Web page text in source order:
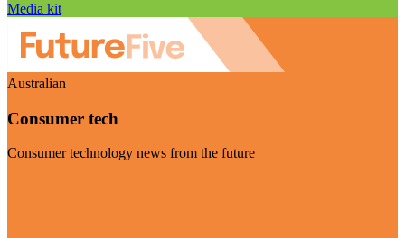
Media kit
Australian
Consumer tech
Consumer technology news from the future